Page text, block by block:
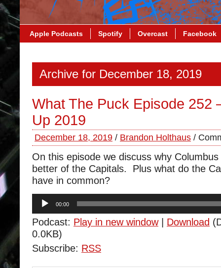
Apple Podcasts Spotify Overcast Facebook
Archive for December 18, 2019
What The Puck Episode 252
Up 2019
December 18, 2019 / Brandon Holthaus /
On this episode we discuss why
better of the Capitals. Plus what do the
have in common?
Audio
Player
00:00
Podcast: Play in new window| Download
0.0KB)
Subscribe: RSS